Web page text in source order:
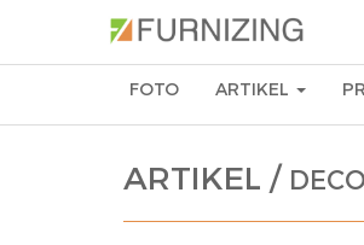
FOTO ARTIKEL
ARTIKEL /